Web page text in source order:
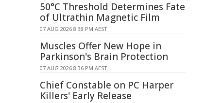
50°C Threshold Determines Fate
of Ultrathin Magnetic Film
07 AUG 2026 8:38 PM AEST
Muscles Offer New Hope in
Parkinson's Brain Protection
07 AUG 2026 8:36 PM AEST
Chief Constable on PC Harper
Killers' Early Release